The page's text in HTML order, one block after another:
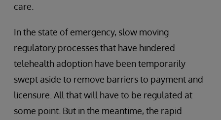
care.
In the state of emergency, slow moving
regulatory processes that have hindered
telehealth adoption have been temporarily
swept aside to remove barriers to payment and
licensure. All that will have to be regulated at
some point. But in the meantime, the rapid